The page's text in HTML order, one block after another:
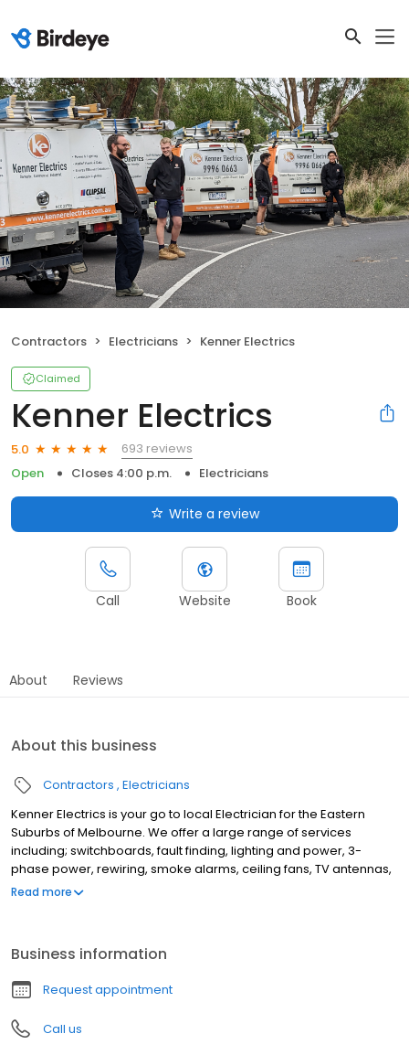
Contractors Electricians Kenner Electrics
Claimed
Kenner Electrics
5.0
693 reviews
Open
Closes 4:00 p.m. Electricians
Write a review
Call Website Book
About Reviews
About this business
Contractors Electricians
Kenner Electrics is your go to local Electrician for the Eastern
Suburbs of Melbourne. We offer a large range of services
including; switchboards, fault finding, lighting and power, 3-
phase power, rewiring, smoke alarms, ceiling fans, TV antennas,
wall mounted TVs, Wifi, data, automation, home safety
Hawthorn, Malvern, Doncaster, Burwood, Surrey Hills, Mont Albert,
Mount Waverley, Glen Waverley, Vermont, Mitcham, Nunawading,
Donvale and Ashburton. If you're looking for the best, reliable
electricians in Melbourne, Kenner Electrics is here to help!
Read more
Business information
Request appointment
Call us